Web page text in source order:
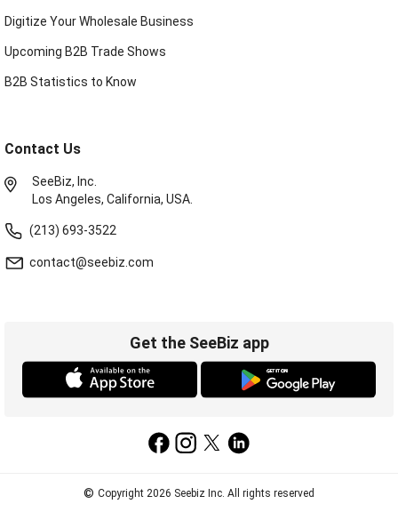
Digitize Your Wholesale Business
Upcoming B2B Trade Shows
B2B Statistics to Know
Contact Us
SeeBiz, Inc.
Los Angeles, California, USA.
(213) 693-3522
contact@seebiz.com
Get the SeeBiz app
© Copyright 2026 Seebiz Inc. All rights reserved